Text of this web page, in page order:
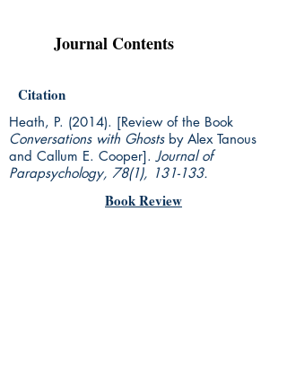
Journal Contents
Citation
Heath, P. (2014). [Review of the Book
Conversations with Ghosts by Alex Tanous
and Callum E. Cooper].Journal of
Parapsychology, 78(1), 131-133.
Book Review